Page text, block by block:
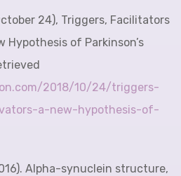
24), Triggers, Facilitators
Hypothesis of Parkinson’s
2018/10/24/triggers-
a-new-hypothesis-of-
Alpha-synuclein structure,